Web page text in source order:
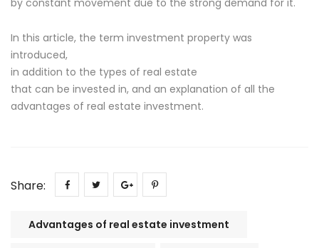
In this article, the term investment property was
introduced,
in addition to the types of real estate
that can be invested in, and an explanation of all the
advantages of real estate investment.
Share:
Advantages of real estate investment